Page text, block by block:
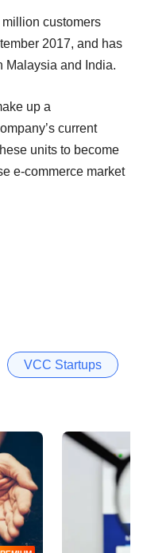
customers
2017, and has
Malaysia and India.
up a
current
units to become
e-commerce market
VCC Startups